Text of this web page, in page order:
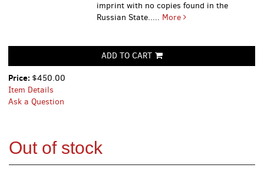
imprint with no copies found in the
Russian State..... More
ADD TO CART
Price: $450.00
Item Details
Ask a Question
Out of stock